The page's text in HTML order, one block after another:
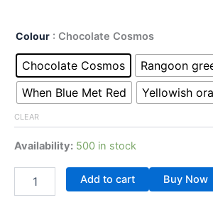
Colour : Chocolate Cosmos
Chocolate Cosmos
Rangoon
When Blue Met Red
Yellowish
CLEAR
Availability: 500 in stock
Add to cart Buy Now